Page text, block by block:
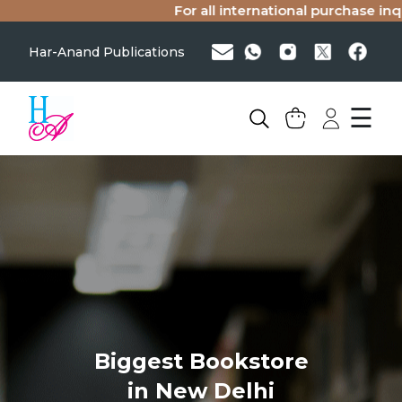
For all international purchase
Har-Anand Publications
☰
Biggest Bookstore
in New Delhi